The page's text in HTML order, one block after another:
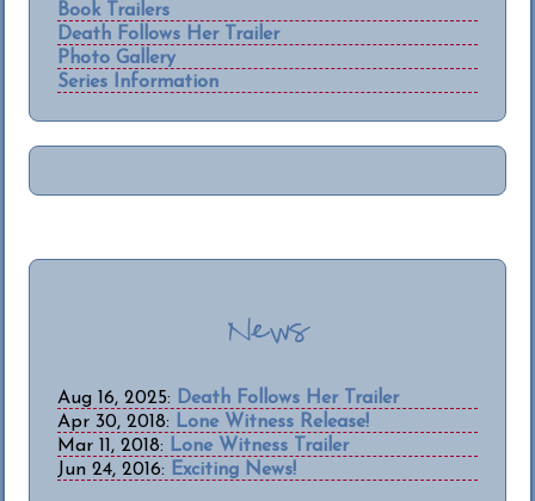
Book Trailers
Death Follows Her Trailer
Photo Gallery
Series Information
News
Aug 16, 2025: Death Follows Her Trailer
Apr 30, 2018: Lone Witness Release!
Mar 11, 2018: Lone Witness Trailer
Jun 24, 2016: Exciting News!